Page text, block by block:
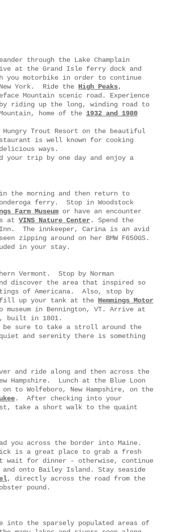
through the Lake Champlain
at the Grand Isle ferry dock and
you motorbike in order to continue
York. Ride the High Peaks,
Mountain scenic road. Experience
riding up the long, winding road to
home of the 1932 and 1980
Hungry Trout Resort on the beautiful
is well known for cooking
ways.
your trip by one day and enjoy a
the morning and then return to
ferry. Stop in Woodstock
Farm Museum or have an encounter
at VINS Nature Center.
Spend the
The innkeeper, Carina is an avid
zipping around on her BMW F650GS.
in your stay.
Vermont. Stop by Norman
and discover the area that inspired so
of Americana. Also, stop by
fill up your tank at the Hemmings Motor
museum in Bennington, VT. Arrive at
, built in 1801.
sure to take a stroll around the
and serenity there is something
and ride along and then across the
Hampshire. Lunch at the Blue Loon
on to Wolfeboro, New Hampshire, on the
. After checking into your
take a short walk to the quaint
you across the border into Maine.
is a great place to grab a fresh
for dinner - otherwise, continue
and onto Bailey Island. Stay seaside
, directly across the road from the
pound.
into the sparsely populated areas of